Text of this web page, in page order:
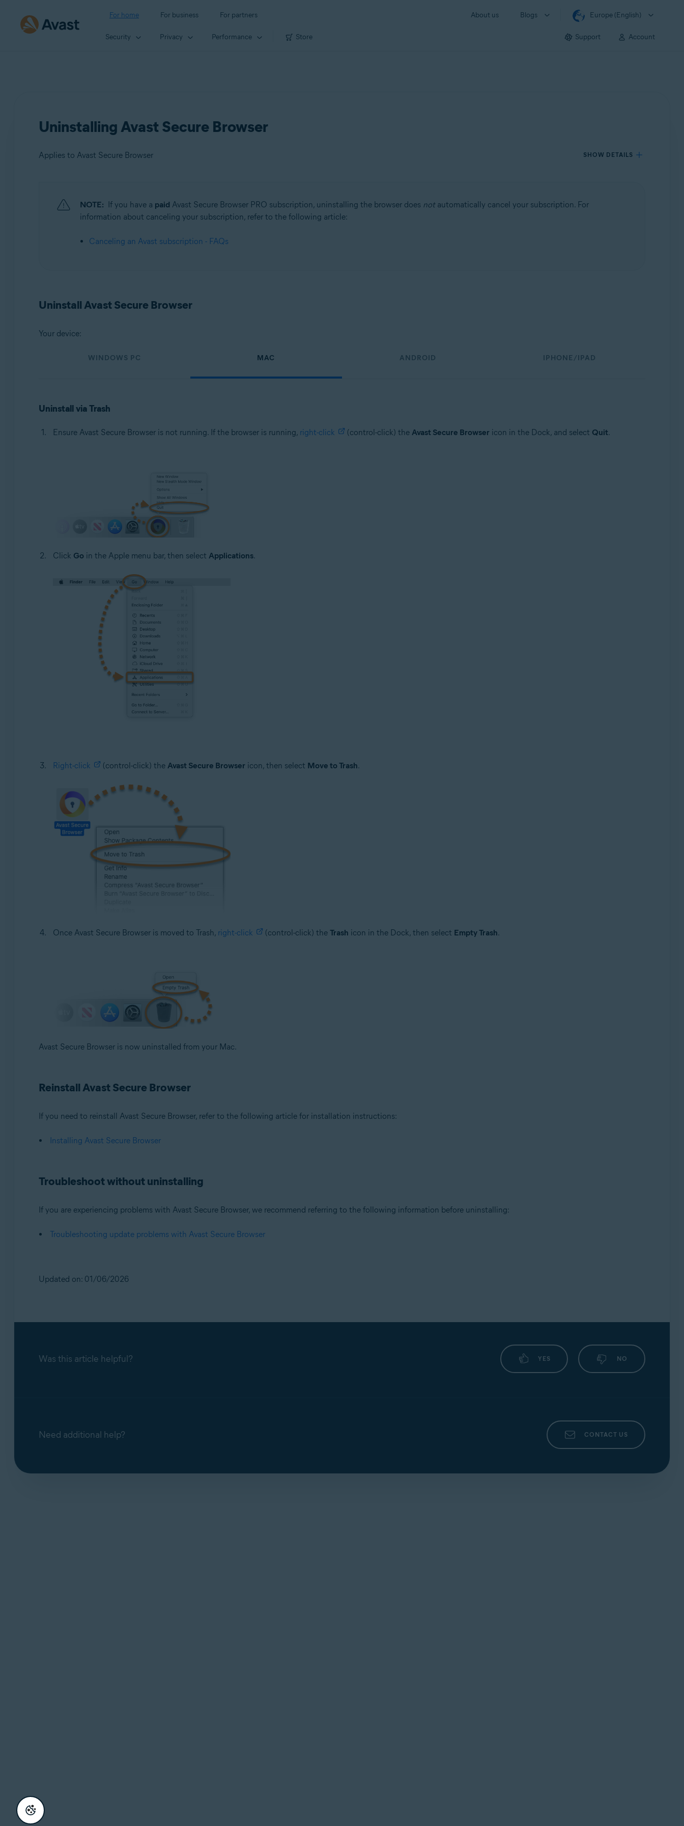
For home For business For partners About us Blogs Europe (English)
Security Privacy Performance Store Support Account
Uninstalling Avast Secure Browser
Applies to Avast Secure Browser SHOW DETAILS
Avast Secure Browser
NOTE: If you have a paid Avast Secure Browser PRO subscription, uninstalling the browser does notautomatically cancel your subscription. For
information about canceling your subscription, refer to the following article:
Canceling an Avast subscription - FAQs
Uninstall Avast Secure Browser
Your device:
WINDOWS PC MAC ANDROID IPHONE/IPAD
Uninstall via Trash
Ensure Avast Secure Browser is not running. If the browser is running, right-click (control-click) the Avast Secure Browser icon in the Dock, and select Quit.
Click Go in the Apple menu bar, then select Applications.
Right-click (control-click) the Avast Secure Browser icon, then select Move to Trash.
Once Avast Secure Browser is moved to Trash, right-click (control-click) the Trash icon in the Dock, then select Empty Trash.
Avast Secure Browser is now uninstalled from your Mac.
Reinstall Avast Secure Browser
If you need to reinstall Avast Secure Browser, refer to the following article for installation instructions:
Installing Avast Secure Browser
Troubleshoot without uninstalling
If you are experiencing problems with Avast Secure Browser, we recommend referring to the following information before uninstalling:
Troubleshooting update problems with Avast Secure Browser
Updated on: 01/06/2026
Was this article helpful? YES NO
Need additional help? CONTACT US